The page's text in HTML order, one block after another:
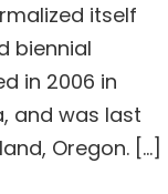
itself
biennial
in 2006 in
and was last
Oregon. [...]